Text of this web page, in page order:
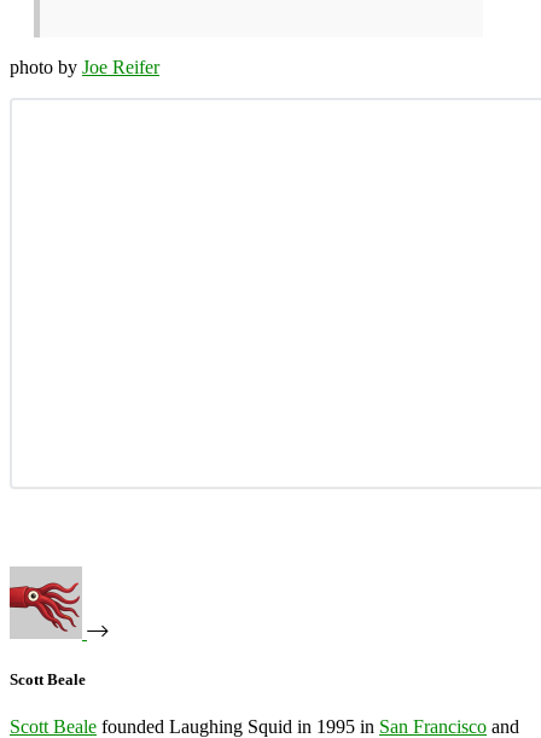
photo by Joe Reifer
Scott Beale
Scott Beale founded Laughing Squid in 1995 in San Francisco and